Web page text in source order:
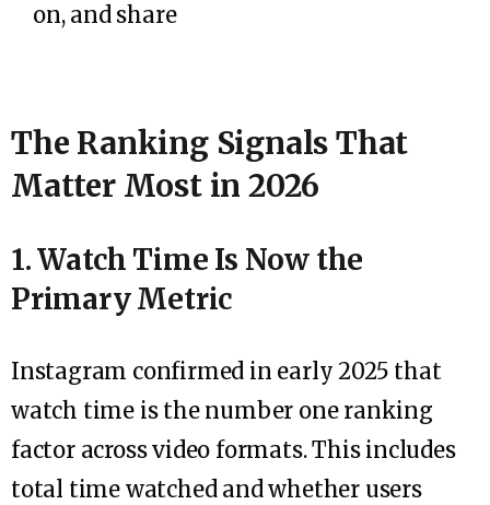
on, and share
The Ranking Signals That
Matter Most in 2026
1. Watch Time Is Now the
Primary Metric
Instagram confirmed in early 2025 that
watch time is the number one ranking
factor across video formats. This includes
total time watched and whether users